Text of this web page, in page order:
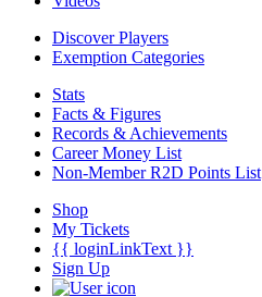
Discover Players
Exemption Categories
Stats
Facts & Figures
Records & Achievements
Career Money List
Non-Member R2D Points List
Shop
My Tickets
{{ loginLinkText }}
Sign Up